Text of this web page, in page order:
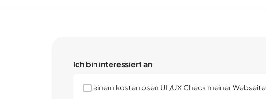
Ich bin interessiert an
einem kostenlosen UI /UX Check meiner Webseite